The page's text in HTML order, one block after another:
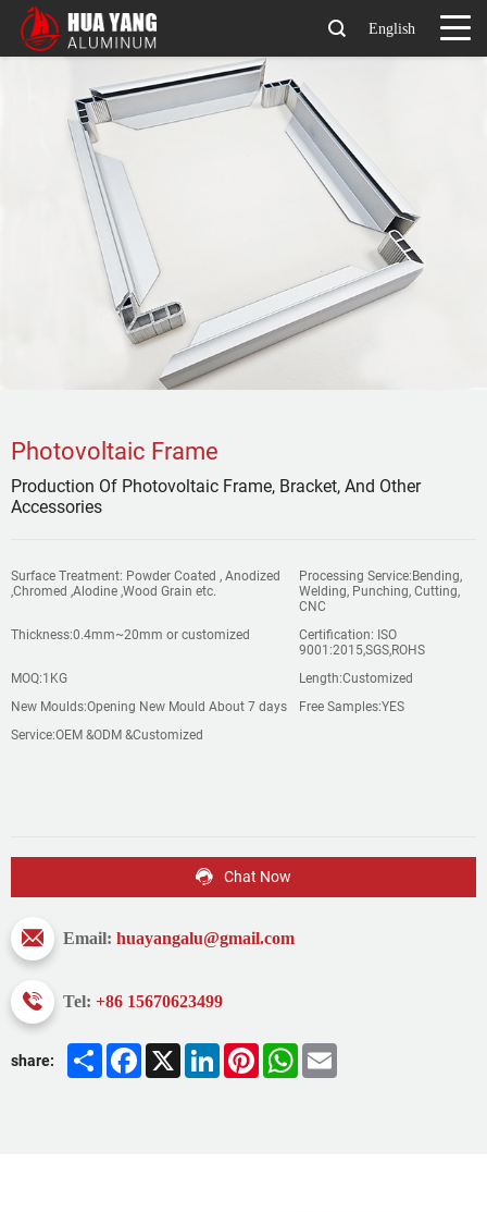
English
Photovoltaic Frame
Production Of Photovoltaic Frame, Bracket, And Other
Accessories
Surface Treatment: Powder Coated , Anodized
,Chromed ,Alodine ,Wood Grain etc.
Processing Service:Bending,
Welding, Punching, Cutting,
CNC
Thickness:0.4mm~20mm or customized
Certification: ISO
9001:2015,SGS,ROHS
MOQ:1KG
Length:Customized
New Moulds:Opening New Mould About 7 days
Free Samples:YES
Service:OEM &ODM &Customized
Chat Now
Email: huayangalu@gmail.com
Tel: +86 15670623499
share:
Share Facebook
X LinkedInPinterestWhatsApp